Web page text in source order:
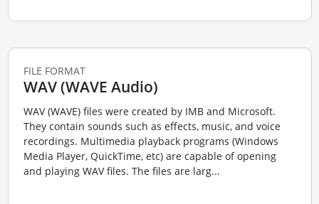
FILE FORMAT
WAV (WAVE Audio)
WAV (WAVE) files were created by IMB and Microsoft.
They contain sounds such as effects, music, and voice
recordings. Multimedia playback programs (Windows
Media Player, QuickTime, etc) are capable of opening
and playing WAV files. The files are larg...